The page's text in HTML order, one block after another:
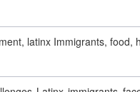
latinx Immigrants, food,